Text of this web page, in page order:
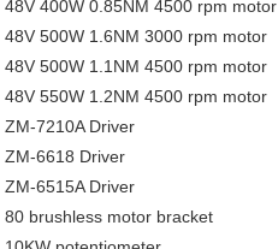
48V 400W 0.85NM 4500 rpm motor
48V 500W 1.6NM 3000 rpm motor
48V 500W 1.1NM 4500 rpm motor
48V 550W 1.2NM 4500 rpm motor
ZM-7210A Driver
ZM-6618 Driver
ZM-6515A Driver
80 brushless motor bracket